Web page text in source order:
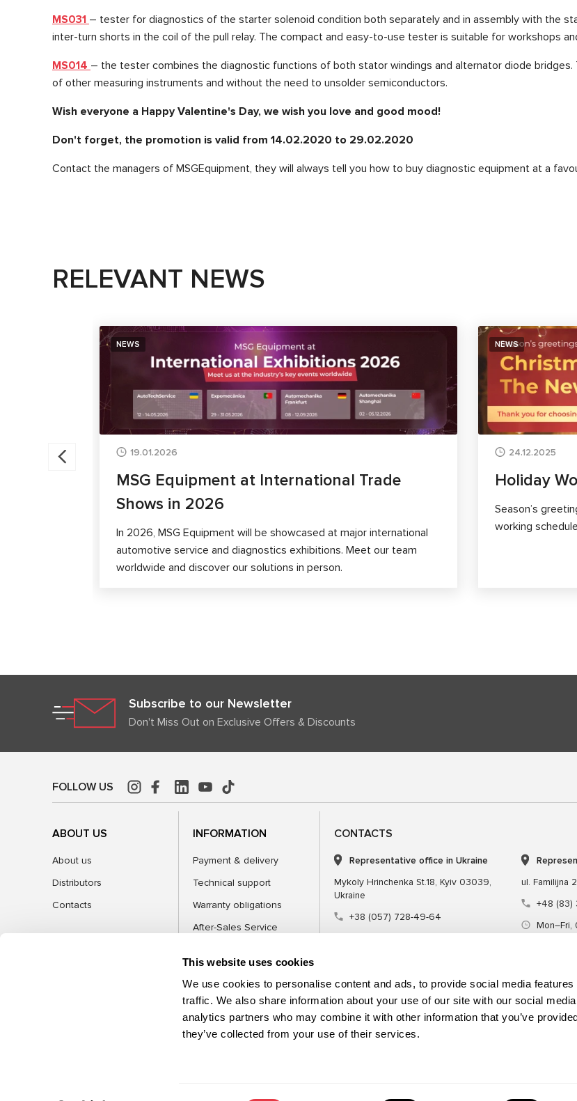
This website uses cookies
We use cookies to personalise content and ads, to provide social media
traffic. We also share information about your use of our site with our social
analytics partners who may combine it with other information that you’ve
they’ve collected from your use of their services.
MS031 – tester for diagnostics of the starter solenoid condition both separately and in assembly with the
inter-turn shorts in the coil of the pull relay. The compact and easy-to-use tester is suitable for workshops
MS014 – the tester combines the diagnostic functions of both stator windings and alternator diode
of other measuring instruments and without the need to unsolder semiconductors.
Wish everyone a Happy Valentine's Day, we wish you love and good mood!
Don't forget, the promotion is valid from 14.02.2020 to 29.02.2020
Contact the managers of MSGEquipment, they will always tell you how to buy diagnostic equipment at a
RELEVANT NEWS
NEWS
19.01.2026
MSG Equipment at International Trade
Shows in 2026
In 2026, MSG Equipment will be showcased at major international
automotive service and diagnostics exhibitions. Meet our team
worldwide and discover our solutions in person.
NEWS
24.12.2025
Holiday
Season’s
working
Subscribe to our Newsletter
Don't Miss Out on Exclusive Offers & Discounts
FOLLOW US
ABOUT US
About us
Distributors
Contacts
INFORMATION
Payment & delivery
Technical support
Warranty obligations
After-Sales Service
CONTACTS
Representative office in Ukraine
Mykoly Hrinchenka St.18, Kyiv 03039,
Ukraine
+38 (057) 728-49-64
ul. Familijna
+48 (83)
Mon–Fri,
Equipment